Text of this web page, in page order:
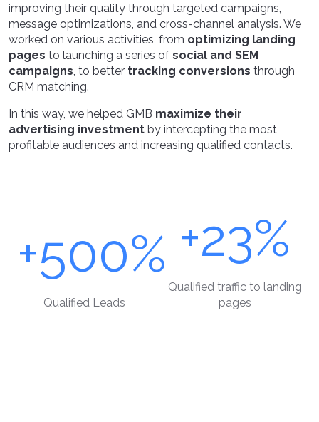
improving their quality through targeted campaigns,
message optimizations, and cross-channel analysis. We
worked on various activities, from optimizing landing
pages to launching a series of social and SEM
campaigns, to better tracking conversions through
CRM matching.
In this way, we helped GMB maximize their
advertising investment by intercepting the most
profitable audiences and increasing qualified contacts.
+500%
Qualified Leads
+23%
Qualified traffic to landing
pages